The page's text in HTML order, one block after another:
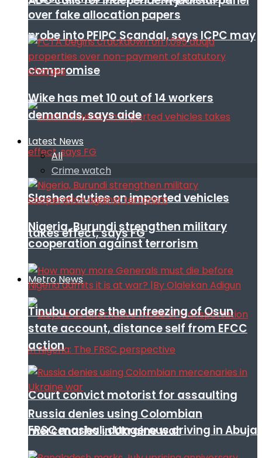
probe into PFIPC Scandal, says ICPC may
compromise
Slashed duties on imported vehicles
takes effect, says FG
Metro News
Court convict motorist for assaulting
FRSC mashal, dangerous driving in Abuja
over fake allocation papers
Wike has met 10 out of 14 workers
demands, says aide
Latest News
All
Crime watch
Nigeria, Burundi strengthen military
cooperation against terrorism
Tinubu orders the unfreezing of Osun
state account, distance self from EFCC
action
Russia denies using Colombian
mercenaries in Ukraine war